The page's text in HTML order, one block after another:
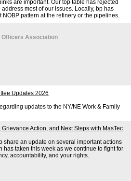
are important. Our top table has rejected
most of our issues. Locally, bp has
pattern at the refinery or the pipelines.
Officers Association
Updates 2026
updates to the NY/NE Work & Family
Action, and Next Steps with MasTec
share an update on several important actions
has taken this week as we continue to fight for
accountability, and your rights.